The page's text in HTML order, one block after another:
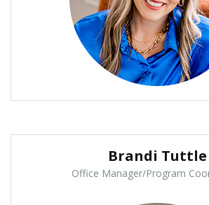
Brandi Tuttle
Office Manager/Program